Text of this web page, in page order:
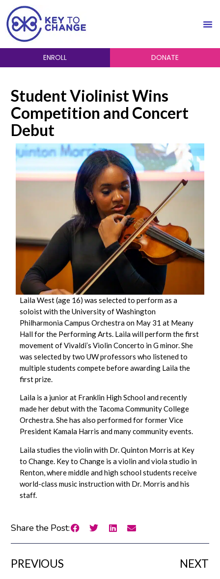
ENROLL DONATE
Student Violinist Wins
Competition and Concert
Debut
Laila West (age 16) was selected to perform as a
soloist with the University of Washington
Philharmonia Campus Orchestra on May 31 at Meany
Hall for the Performing Arts. Laila will perform the first
movement of Vivaldi’sViolin Concerto in G minor.She
was selected by two UW professors who listened to
multiple students compete before awarding Laila the
first prize.
Laila is a junior at Franklin High School and recently
made her debut with the Tacoma Community College
Orchestra. She has also performed for former Vice
President Kamala Harris and many community events.
Laila studies the violin with Dr. Quinton Morris at Key
to Change. Key to Change is a violin and viola studio in
Renton, where middle and high school students receive
world-class music instruction with Dr. Morris and his
staff.
Share the Post:
PREVIOUS NEXT